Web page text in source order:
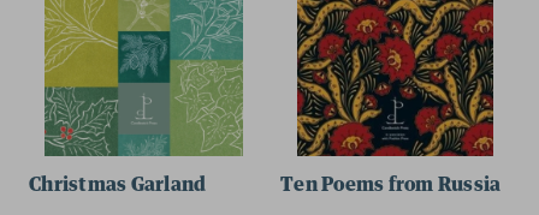
Christmas Garland Ten Poems from Russia